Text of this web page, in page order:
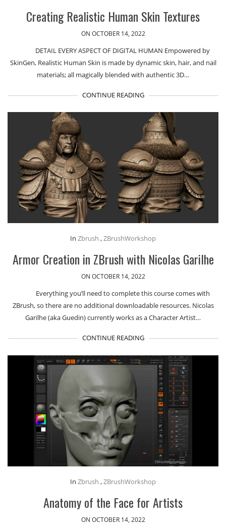
Creating Realistic Human Skin Textures
ON OCTOBER 14, 2022
DETAIL EVERY ASPECT OF DIGITAL HUMAN Empowered by
SkinGen, Realistic Human Skin is made by dynamic skin, hair, and nail
materials; all magically blended with authentic 3D…
CONTINUE READING
In Zbrush ,ZBrushWorkshop
Armor Creation in ZBrush with Nicolas Garilhe
ON OCTOBER 14, 2022
Everything you’ll need to complete this course comes with
ZBrush, so there are no additional downloadable resources. Nicolas
Garilhe (aka Guedin) currently works as a Character Artist…
CONTINUE READING
In Zbrush ,ZBrushWorkshop
Anatomy of the Face for Artists
ON OCTOBER 14, 2022